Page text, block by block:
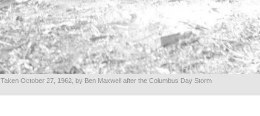
Taken October 27, 1962, by Ben Maxwell after the Columbus Day Storm